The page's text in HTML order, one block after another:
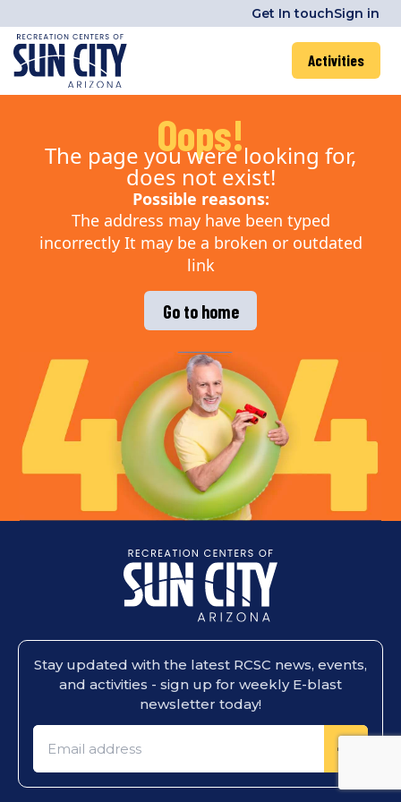
Get In touchSign in
Activities
Oops!
The page you were looking for,
does not exist!
Possible reasons:
The address may have been typed
incorrectly It may be a broken or outdated
link
Go to home
Stay updated with the latest RCSC news, events,
and activities - sign up for weekly E-blast
newsletter today!